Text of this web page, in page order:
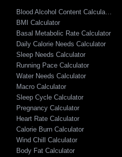
Blood Alcohol Content Calculator
BMI Calculator
Basal Metabolic Rate Calculator
Daily Calorie Needs Calculator
Sleep Needs Calculator
Running Pace Calculator
Water Needs Calculator
Macro Calculator
Sleep Cycle Calculator
Pregnancy Calculator
Heart Rate Calculator
Calorie Burn Calculator
Wind Chill Calculator
Body Fat Calculator